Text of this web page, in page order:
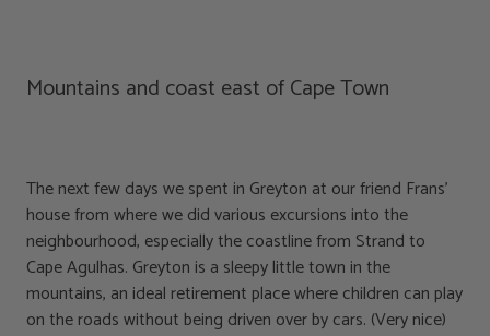
Mountains and coast east of Cape Town
The next few days we spent in Greyton at our friend Frans’
house from where we did various excursions into the
neighbourhood, especially the coastline from Strand to
Cape Agulhas. Greyton is a sleepy little town in the
mountains, an ideal retirement place where children can play
on the roads without being driven over by cars. (Very nice)